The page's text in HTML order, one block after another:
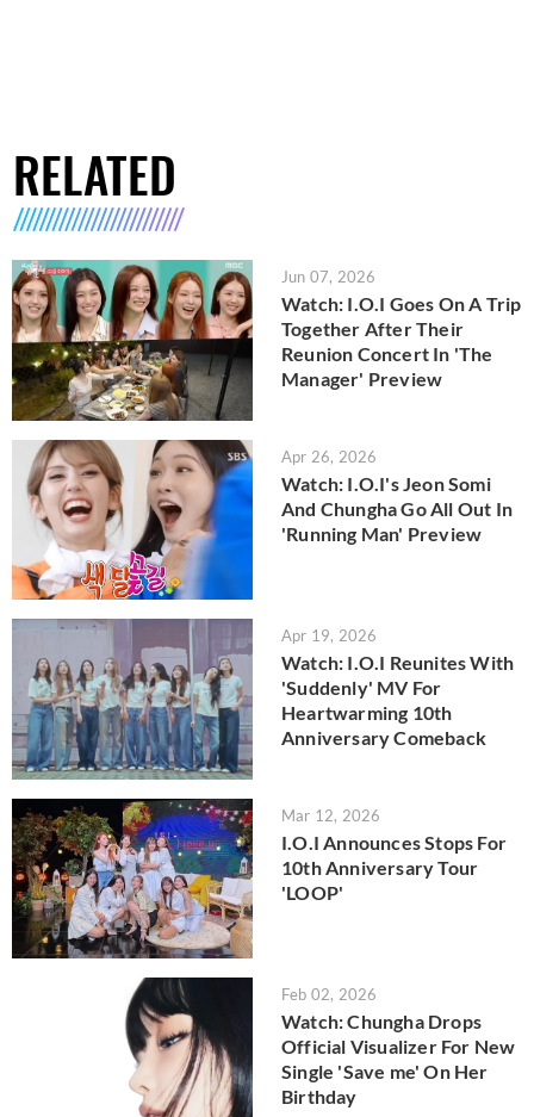
RELATED
Jun 07, 2026
Watch: I.O.I Goes On A Trip
Together After Their
Reunion Concert In 'The
Manager' Preview
Apr 26, 2026
Watch: I.O.I's Jeon Somi
And Chungha Go All Out In
'Running Man' Preview
Apr 19, 2026
Watch: I.O.I Reunites With
'Suddenly' MV For
Heartwarming 10th
Anniversary Comeback
Mar 12, 2026
I.O.I Announces Stops For
10th Anniversary Tour
'LOOP'
Feb 02, 2026
Watch: Chungha Drops
Official Visualizer For New
Single 'Save me' On Her
Birthday